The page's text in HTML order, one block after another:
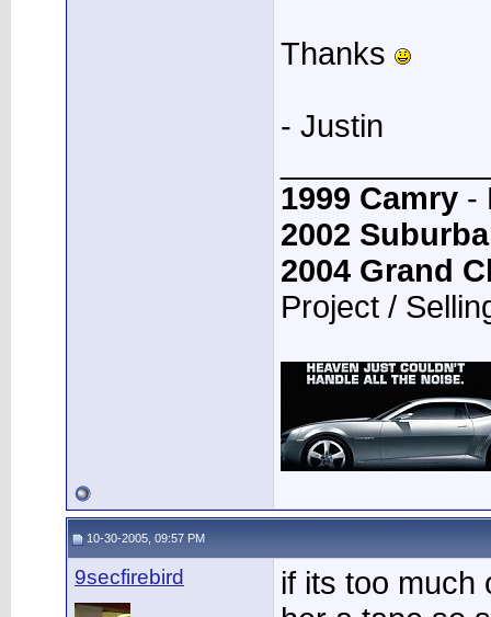
Thanks
- Justin
1999 Camry -
2002
2004 Grand
Project /
10-30-2005, 09:57 PM
9secfirebird
if its too much